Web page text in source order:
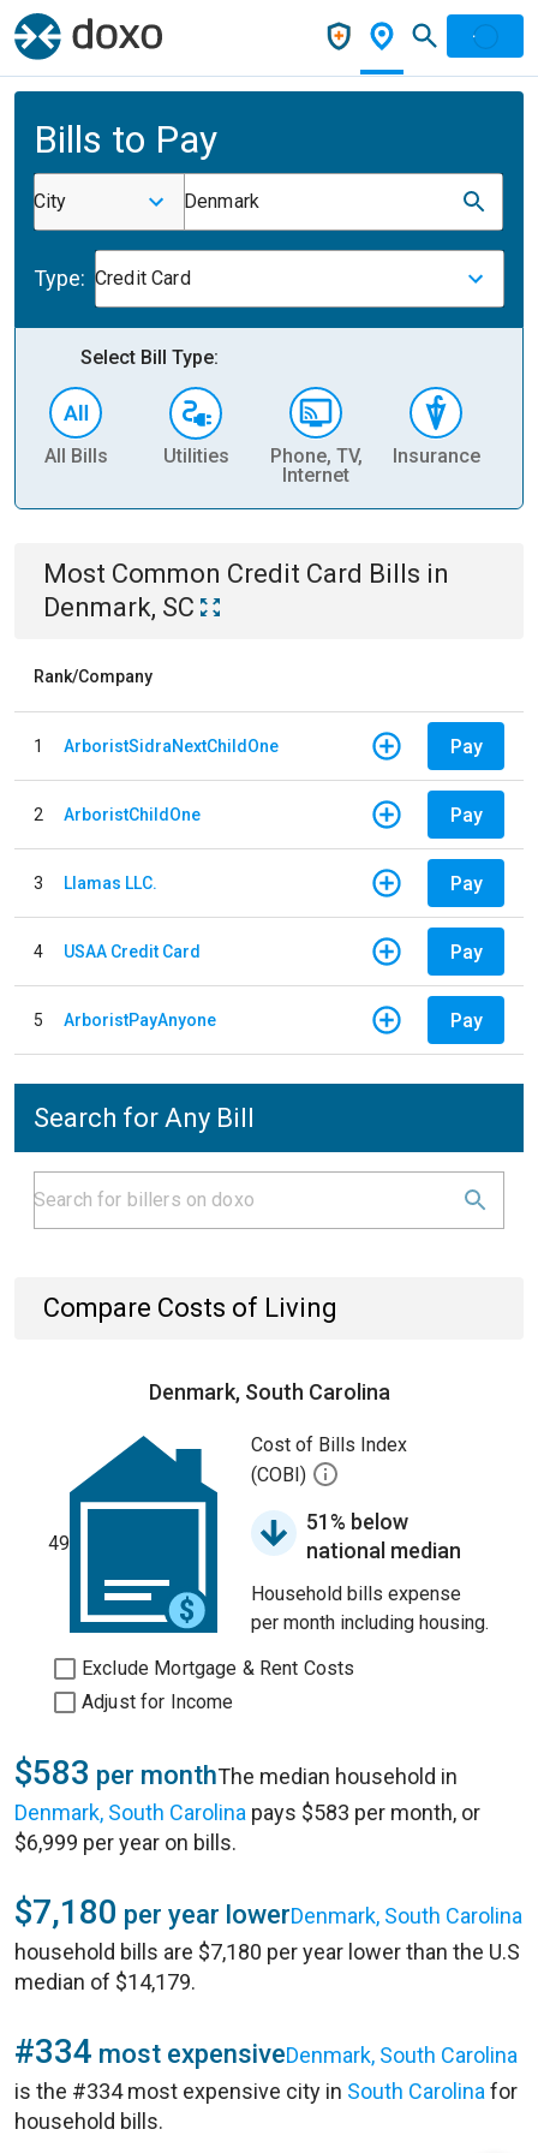
Bills to Pay
City Denmark
Type: Credit Card
Select Bill Type:
All Bills Utilities
Phone, TV,
Internet
Insurance
Most Common Credit Card Bills in
Denmark, SC
Rank/Company
1 ArboristSidraNextChildOne Pay
2 ArboristChildOne Pay
3 Llamas LLC. Pay
4 USAA Credit Card Pay
5 ArboristPayAnyone Pay
Search for Any Bill
Compare Costs of Living
Denmark, South Carolina
49
Cost of Bills Index
(COBI)
51% below
national median
Household bills expense
per month including housing.
Exclude Mortgage & Rent Costs
Adjust for Income
$583 per monthThe median household in
Denmark, South Carolina pays $583 per month, or
$6,999 per year on bills.
$7,180 per year lowerDenmark, South Carolina
household bills are $7,180 per year lower than the U.S
median of $14,179.
#334 most expensiveDenmark, South Carolina
is the #334 most expensive city in South Carolina for
household bills.